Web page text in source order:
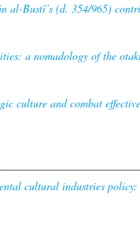
al-Bustī’s (d. 354/965)
a nomadology of the
culture and combat
cultural industries